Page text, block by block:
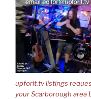
upforit.tv listings
your Scarborough area